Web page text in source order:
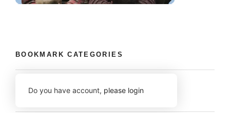
BOOKMARK CATEGORIES
Do you have account, please login